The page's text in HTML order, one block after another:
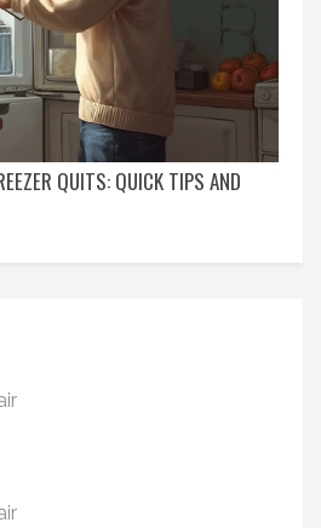
QUITS: QUICK TIPS AND